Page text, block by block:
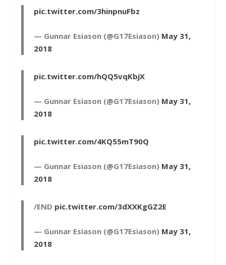
pic.twitter.com/3hinpnuFbz
— Gunnar Esiason (@G17Esiason) May 31,
2018
pic.twitter.com/hQQ5vqKbjX
— Gunnar Esiason (@G17Esiason) May 31,
2018
pic.twitter.com/4KQ55mT90Q
— Gunnar Esiason (@G17Esiason) May 31,
2018
/END pic.twitter.com/3dXXKgGZ2E
— Gunnar Esiason (@G17Esiason) May 31,
2018